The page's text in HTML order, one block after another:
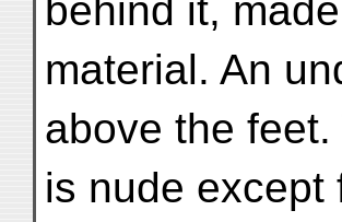
behind it,
material. An
above the
is nude except